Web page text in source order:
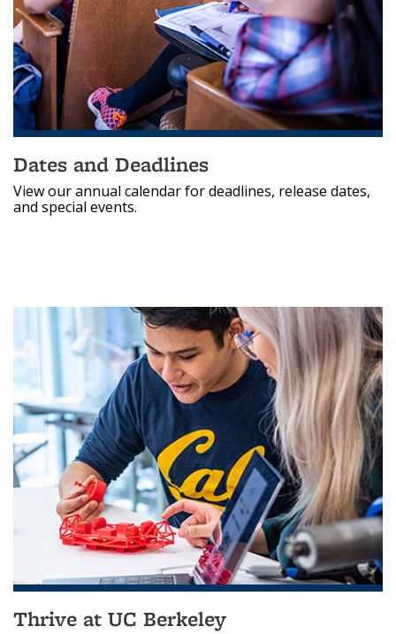
Dates and Deadlines
View our annual calendar for deadlines, release dates,
and special events.
Thrive at UC Berkeley